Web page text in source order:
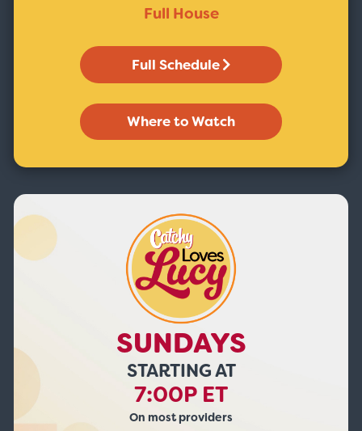
Full House
Full Schedule
Where to Watch
SUNDAYS
STARTING AT
7:00P ET
On most providers